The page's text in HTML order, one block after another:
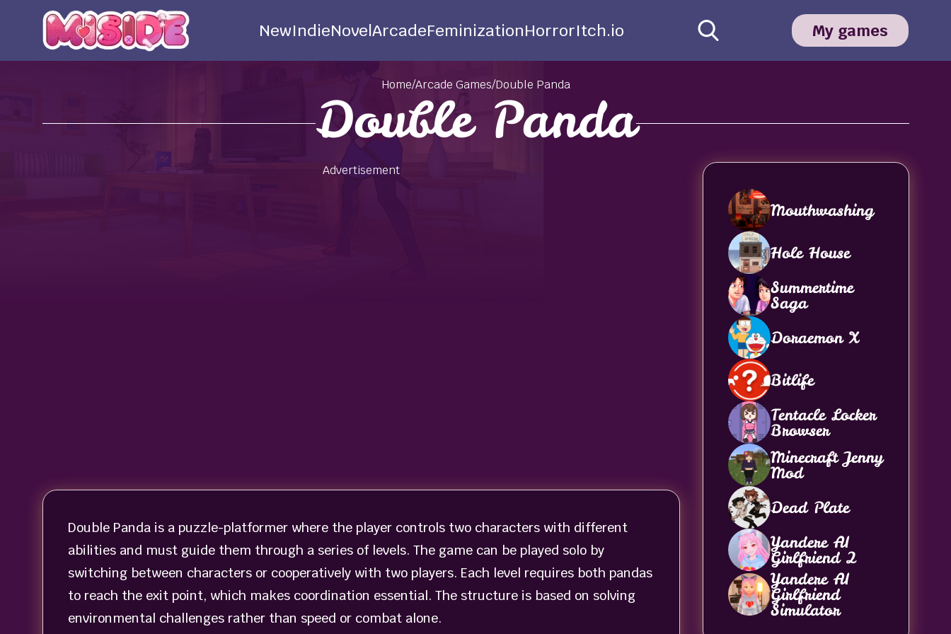
NewIndieNovelArcadeFeminizationHorrorItch.io My games
Home/Arcade Games/Double Panda
Double Panda
Advertisement
Double Panda is a puzzle-platformer where the player controls two characters with different
abilities and must guide them through a series of levels. The game can be played solo by
switching between characters or cooperatively with two players. Each level requires both pandas
to reach the exit point, which makes coordination essential. The structure is based on solving
environmental challenges rather than speed or combat alone.
Mouthwashing
Hole House
Summertime
Saga
Doraemon X
Bitlife
Tentacle Locker
Browser
Minecraft Jenny
Mod
Dead Plate
Yandere AI
Girlfriend 2
Yandere AI
Girlfriend
Simulator